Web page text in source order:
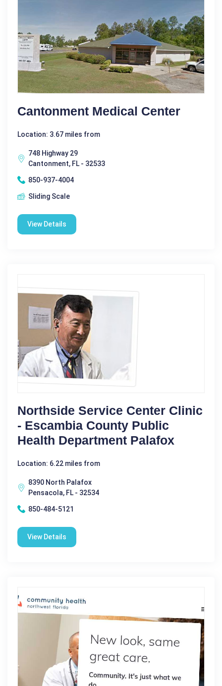
Cantonment Medical Center
Location: 3.67 miles from
748 Highway 29
Cantonment, FL - 32533
850-937-4004
Sliding Scale
View Details
Northside Service Center Clinic
- Escambia County Public
Health Department Palafox
Location: 6.22 miles from
8390 North Palafox
Pensacola, FL - 32534
850-484-5121
View Details